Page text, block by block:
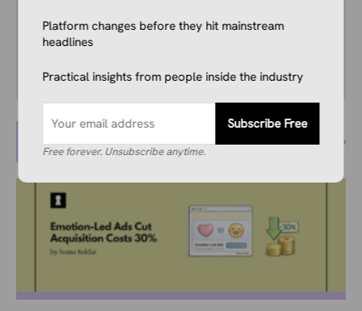
creative teams to transform insights into
impactful stories that strengthen trust,
MORE POSTS
Platform changes before they hit mainstream
headlines
Practical insights from people inside the industry
Subscribe Free
Free forever. Unsubscribe anytime.